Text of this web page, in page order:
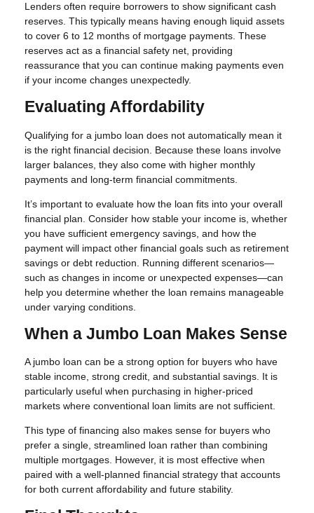
Lenders often require borrowers to show significant cash
reserves. This typically means having enough liquid assets
to cover 6 to 12 months of mortgage payments. These
reserves act as a financial safety net, providing
reassurance that you can continue making payments even
if your income changes unexpectedly.
Evaluating Affordability
Qualifying for a jumbo loan does not automatically mean it
is the right financial decision. Because these loans involve
larger balances, they also come with higher monthly
payments and long-term financial commitments.
It’s important to evaluate how the loan fits into your overall
financial plan. Consider how stable your income is, whether
you have sufficient emergency savings, and how the
payment will impact other financial goals such as retirement
savings or debt reduction. Running different scenarios—
such as changes in income or unexpected expenses—can
help you determine whether the loan remains manageable
under varying conditions.
When a Jumbo Loan Makes Sense
A jumbo loan can be a strong option for buyers who have
stable income, strong credit, and substantial savings. It is
particularly useful when purchasing in higher-priced
markets where conventional loan limits are not sufficient.
This type of financing also makes sense for buyers who
prefer a single, streamlined loan rather than combining
multiple mortgages. However, it is most effective when
paired with a well-planned financial strategy that accounts
for both current affordability and future stability.